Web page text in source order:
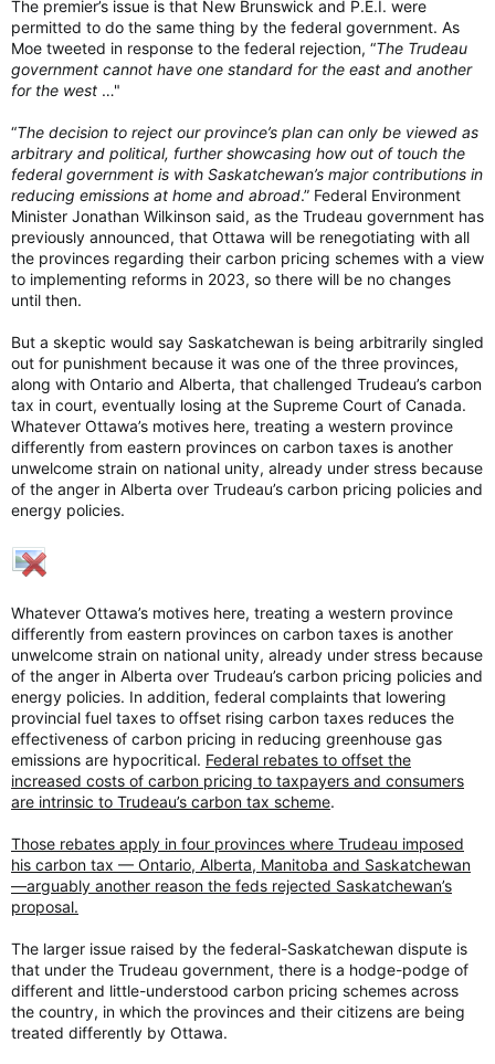
The premier’s issue is that New Brunswick and P.E.I. were
permitted to do the same thing by the federal government. As
Moe tweeted in response to the federal rejection, “The Trudeau
government cannot have one standard for the east and another
for the west …"
“The decision to reject our province’s plan can only be viewed as
arbitrary and political, further showcasing how out of touch the
federal government is with Saskatchewan’s major contributions in
reducing emissions at home and abroad.” Federal Environment
Minister Jonathan Wilkinson said, as the Trudeau government has
previously announced, that Ottawa will be renegotiating with all
the provinces regarding their carbon pricing schemes with a view
to implementing reforms in 2023, so there will be no changes
until then.
But a skeptic would say Saskatchewan is being arbitrarily singled
out for punishment because it was one of the three provinces,
along with Ontario and Alberta, that challenged Trudeau’s carbon
tax in court, eventually losing at the Supreme Court of Canada.
Whatever Ottawa’s motives here, treating a western province
differently from eastern provinces on carbon taxes is another
unwelcome strain on national unity, already under stress because
of the anger in Alberta over Trudeau’s carbon pricing policies and
energy policies.
Whatever Ottawa’s motives here, treating a western province
differently from eastern provinces on carbon taxes is another
unwelcome strain on national unity, already under stress because
of the anger in Alberta over Trudeau’s carbon pricing policies and
energy policies. In addition, federal complaints that lowering
provincial fuel taxes to offset rising carbon taxes reduces the
effectiveness of carbon pricing in reducing greenhouse gas
emissions are hypocritical. Federal rebates to offset the
increased costs of carbon pricing to taxpayers and consumers
are intrinsic to Trudeau’s carbon tax scheme.
Those rebates apply in four provinces where Trudeau imposed
his carbon tax — Ontario, Alberta, Manitoba and Saskatchewan
—arguably another reason the feds rejected Saskatchewan’s
proposal.
The larger issue raised by the federal-Saskatchewan dispute is
that under the Trudeau government, there is a hodge-podge of
different and little-understood carbon pricing schemes across
the country, in which the provinces and their citizens are being
treated differently by Ottawa.